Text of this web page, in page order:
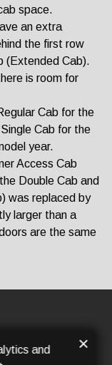
space.
an extra
the first row
(Extended Cab).
is room for
Cab for the
Cab for the
year.
Access Cab
Double Cab and
was replaced by
larger than a
are the same
and
×